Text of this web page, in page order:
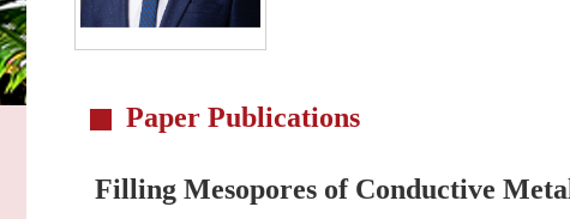
Paper Publications
Filling Mesopores of Conductive